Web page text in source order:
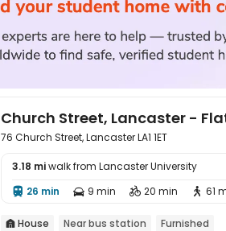

Church Street, Lancaster -
76 Church Street, Lancaster LA1 1ET
3.18 miwalk from Lancaster University
 26 min  9 min  20 min  61
 House Near bus station Furnished